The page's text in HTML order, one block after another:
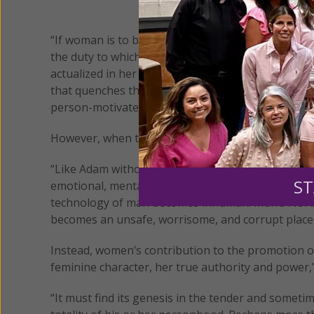
“If woman is to be effective in the enterprise of
the duty to which she is called, this fundamental
actualized in her every endeavor,” she said
that quenches the thirst of a dry and parched
person-motivated. Her focus, by virtue of who
However, when the woman abdicates the
“Like Adam without Eve, it finds itself adrift, the
emotional, mental, psychological, spiritual –
technology of man becomes inhuman. Man’s
becomes an unsafe, worrisome, and corrupt
Instead, women’s contribution to the promotion
feminine character, her true authority and
“It must find its genesis in the tender and